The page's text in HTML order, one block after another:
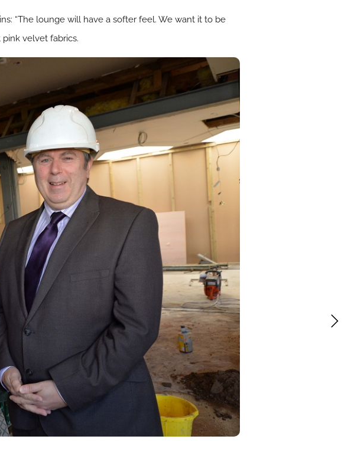
“The lounge will have a softer feel. We want it to be
velvet fabrics.